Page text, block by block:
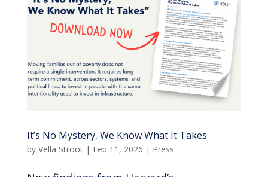
It’s No Mystery, We Know What It Takes
by Vella Stroot| Feb 11, 2026 | Press